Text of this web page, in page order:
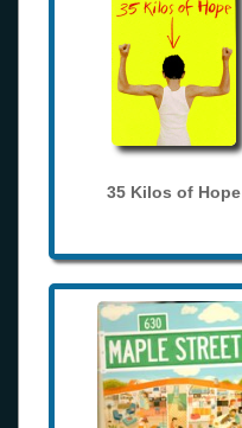
35 Kilos of Hope